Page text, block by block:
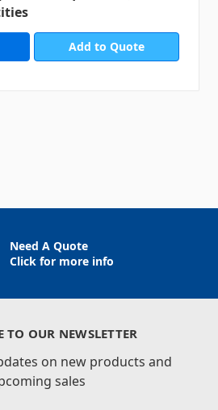
Add to Quote
Need A Quote
Click for more info
TO OUR NEWSLETTER
on new products and
sales